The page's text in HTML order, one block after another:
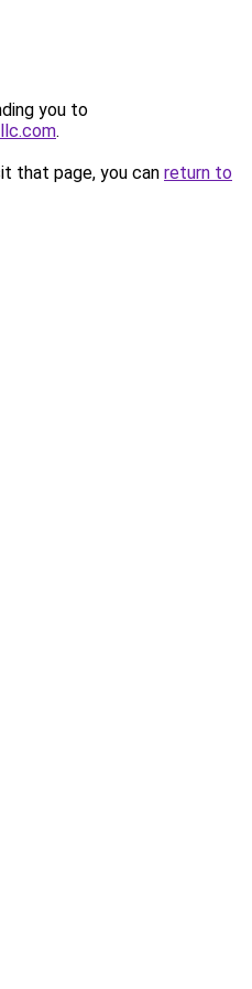
you to
.
that page, you can return to